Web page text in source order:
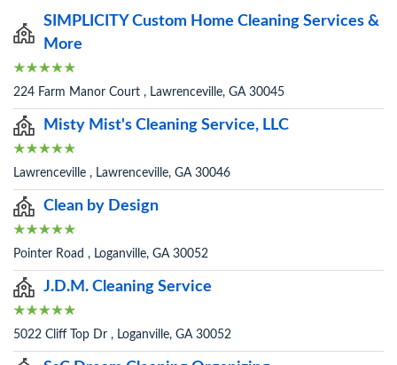
SIMPLICITY Custom Home Cleaning Services &
More
224 Farm Manor Court , Lawrenceville, GA 30045
Misty Mist's Cleaning Service, LLC
Lawrenceville , Lawrenceville, GA 30046
Clean by Design
Pointer Road , Loganville, GA 30052
J.D.M. Cleaning Service
5022 Cliff Top Dr , Loganville, GA 30052